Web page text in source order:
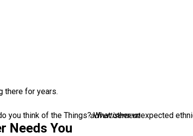
there for years.
you think of the Things? What other unexpected
advertisement
Needs You